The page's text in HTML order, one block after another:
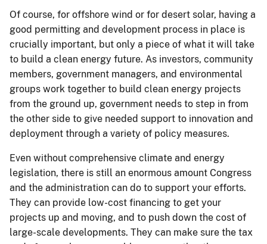
Of course, for offshore wind or for desert solar, having a
good permitting and development process in place is
crucially important, but only a piece of what it will take
to build a clean energy future. As investors, community
members, government managers, and environmental
groups work together to build clean energy projects
from the ground up, government needs to step in from
the other side to give needed support to innovation and
deployment through a variety of policy measures.
Even without comprehensive climate and energy
legislation, there is still an enormous amount Congress
and the administration can do to support your efforts.
They can provide low-cost financing to get your
projects up and moving, and to push down the cost of
large-scale developments. They can make sure the tax